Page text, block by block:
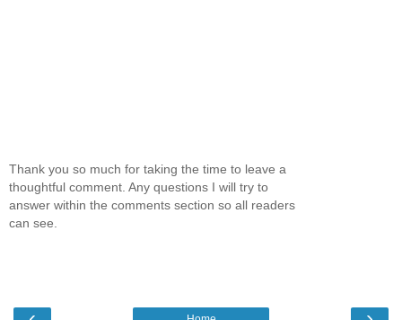
Thank you so much for taking the time to leave a
thoughtful comment. Any questions I will try to
answer within the comments section so all readers
can see.